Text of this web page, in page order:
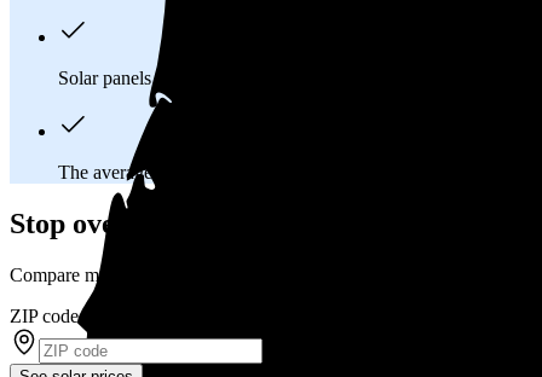
Solar panels typically last 25-30 years, generating
The average Woodburn, OR homeowner will
Stop overpaying for electricity
Compare multiple offers and save up to 20% on solar
ZIP code*